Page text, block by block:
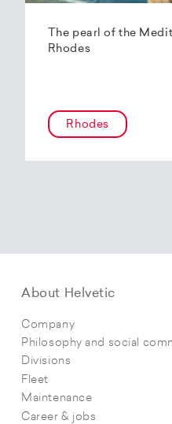
The pearl of the
Rhodes
Rhodes
About Helvetic
Company
Philosophy and social
Divisions
Fleet
Maintenance
Career & jobs